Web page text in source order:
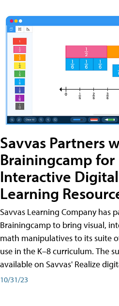
Savvas Partners
Brainingcamp for
Interactive
Learning
Savvas Learning Company has
Brainingcamp to bring visual,
math manipulatives to its suite
use in the K–8 curriculum. The
available on Savvas' Realize
10/31/23